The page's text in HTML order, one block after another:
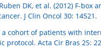
DK, et al. (2012) F-
J Clin Oncol 30: 14521.
a cohort of patients with
Acta Cir Bras 25: